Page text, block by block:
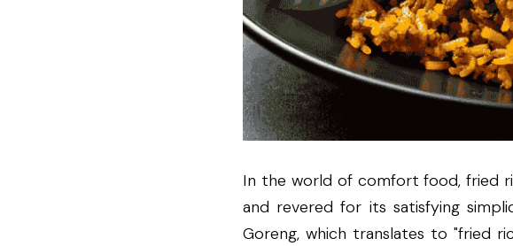
In the world of comfort food, fried
and revered for its satisfying
Goreng, which translates to "fried